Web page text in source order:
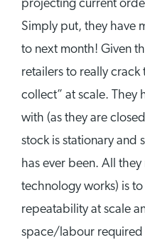
projecting current
Simply put, they have
to next month! Given
retailers to really crack
collect” at scale. They
with (as they are
stock is stationary and
has ever been. All
technology works) is
repeatability at scale
space/labour